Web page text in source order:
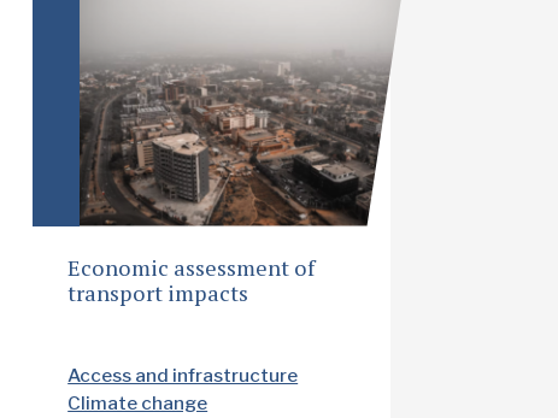
Economic assessment of
transport impacts
Access and infrastructure
Climate change